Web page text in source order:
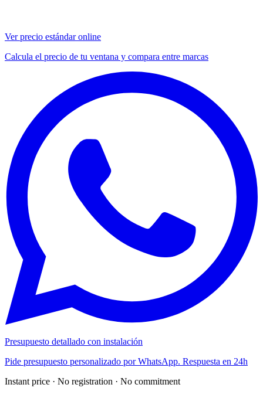
Ver precio estándar online
Calcula el precio de tu ventana y compara entre marcas
Presupuesto detallado con instalación
Pide presupuesto personalizado por WhatsApp. Respuesta en 24h
Instant price · No registration · No commitment